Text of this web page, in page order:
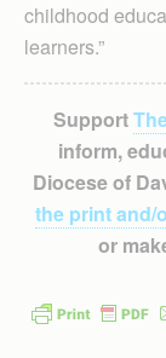
childhood
learners.”
Support
inform,
Diocese of
the print and/
or